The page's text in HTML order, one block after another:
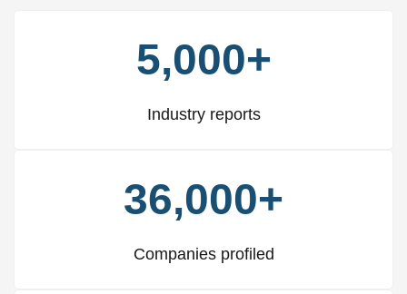
5,000+
Industry reports
36,000+
Companies profiled